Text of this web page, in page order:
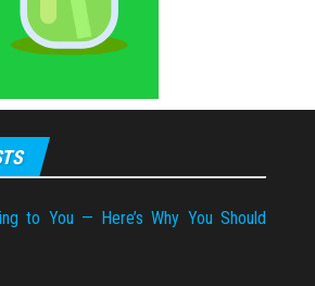
to You — Here’s Why You Should